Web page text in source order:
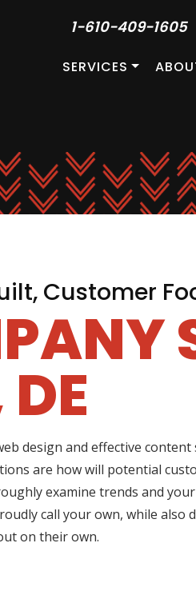
1-610-409-1605
SERVICES
Customer
design and effective
are how will potential
examine trends and
call your own, while also
on their own.